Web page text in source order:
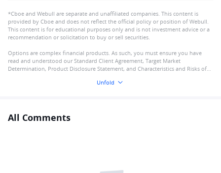
*Cboe and Webull are separate and unaffiliated companies. This content is
provided by Cboe and does not reflect the official policy or position of Webull.
This content is for educational purposes only and is not investment advice or a
recommendation or solicitation to buy or sell securities.
Options are complex financial products. As such, you must ensure you have
read and understood our Standard Client Agreement, Target Market
Determination, Product Disclosure Statement, and Characteristics and Risks of
Unfold
All Comments